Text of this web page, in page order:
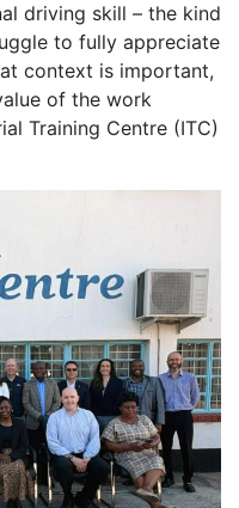
driving skill – the kind
to fully appreciate
context is important,
of the work
Training Centre (ITC)